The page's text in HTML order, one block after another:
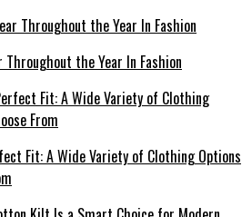
the Year In Fashion
Fit: A Wide Variety of Clothing Options